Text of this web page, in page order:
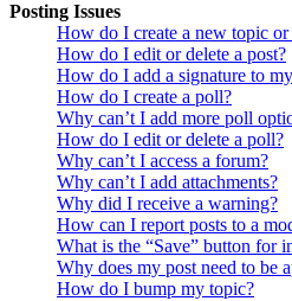
Posting Issues
How do I create a new topic or
How do I edit or delete a post?
How do I add a signature to
How do I create a poll?
Why can’t I add more poll
How do I edit or delete a poll?
Why can’t I access a forum?
Why can’t I add attachments?
Why did I receive a warning?
How can I report posts to a
What is the “Save” button for
Why does my post need to be
How do I bump my topic?